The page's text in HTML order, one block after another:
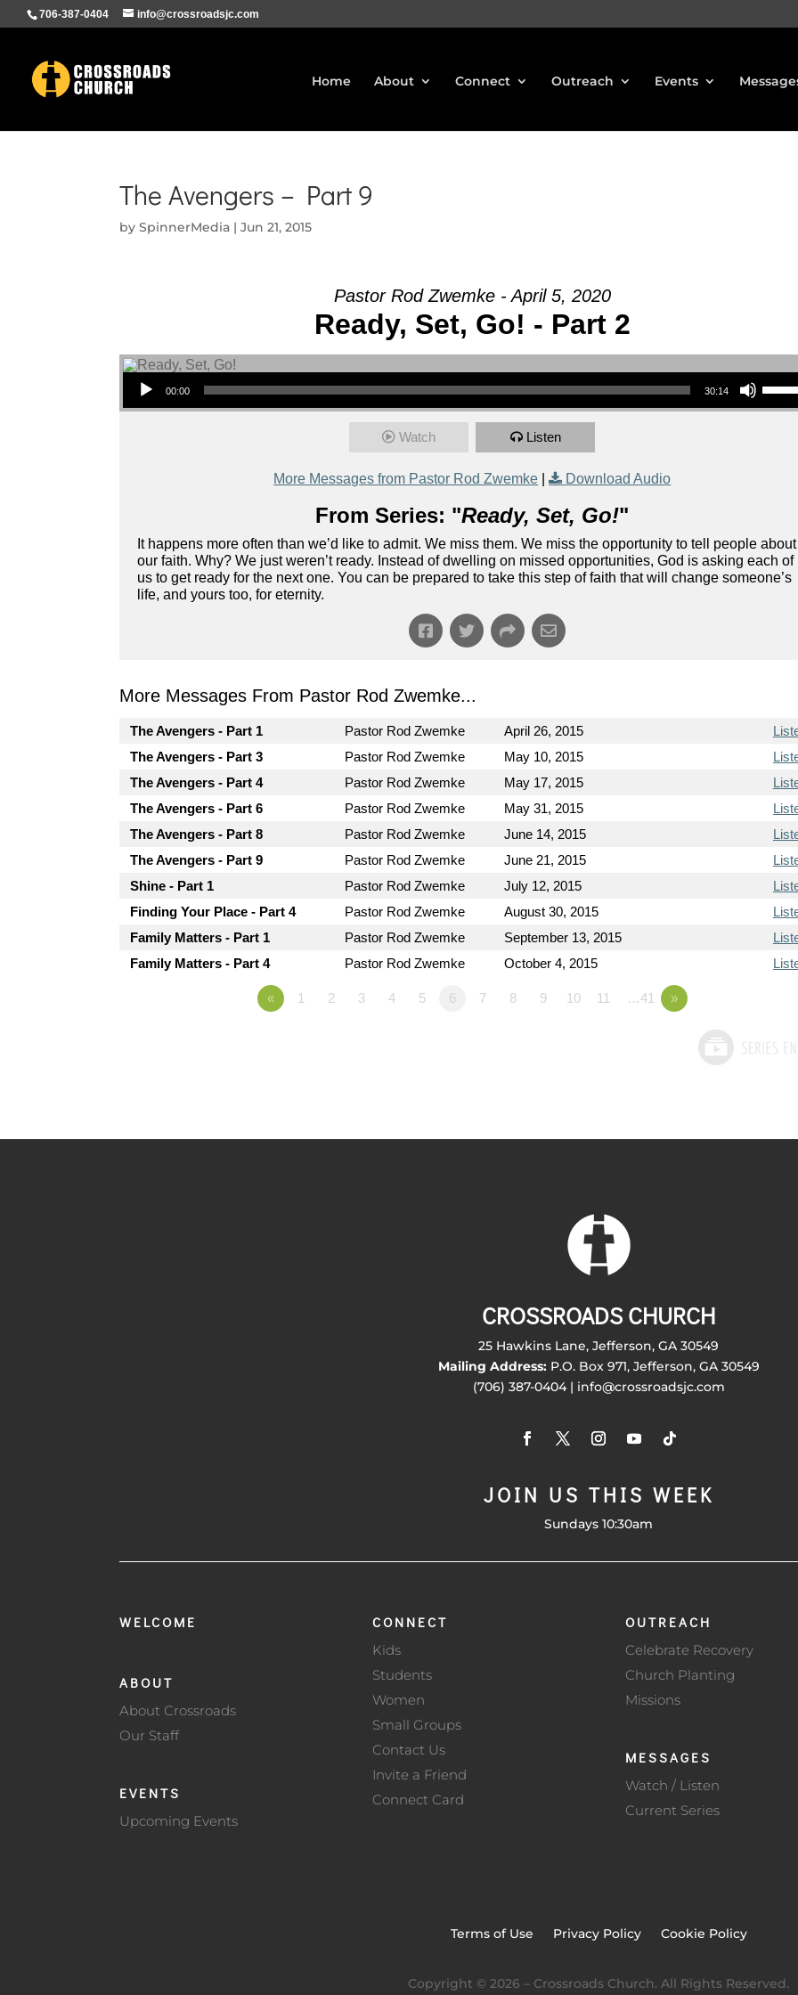
706-387-0404 info@crossroadsjc.com
Home About Connect Outreach Events
The Avengers – Part 9
bySpinnerMedia |Jun 21, 2015
Pastor Rod Zwemke - April 5, 2020
Ready, Set, Go! - Part 2
Audio Player
00:00 30:14
Use Up/Down Arrow keys to increase or
Watch Listen
More Messages from Pastor Rod Zwemke | Download Audio
From Series: "Ready, Set, Go!"
It happens more often than we’d like to admit. We miss them. We miss the opportunity to tell people about
our faith. Why? We just weren’t ready. Instead of dwelling on missed opportunities, God is asking each of
us to get ready for the next one. You can be prepared to take this step of faith that will change someone’s
life, and yours too, for eternity.
More Messages From Pastor Rod Zwemke...
The Avengers - Part 1 Pastor Rod Zwemke April 26, 2015
The Avengers - Part 3
Pastor Rod Zwemke May 10, 2015
The Avengers - Part 4
Pastor Rod Zwemke May 17, 2015
The Avengers - Part 6
Pastor Rod Zwemke May 31, 2015
The Avengers - Part 8
Pastor Rod Zwemke June 14, 2015
The Avengers - Part 9
Pastor Rod Zwemke June 21, 2015
Shine - Part 1
Pastor Rod Zwemke July 12, 2015
Finding Your Place - Part 4
Pastor Rod Zwemke August 30, 2015
Family Matters - Part 1
Pastor Rod Zwemke September 13, 2015
Family Matters - Part 4
Pastor Rod Zwemke October 4, 2015
« 1 2 3 4 5 6 7 8 9 10 11 …41 »
CROSSROADS CHURCH
25 Hawkins Lane, Jefferson, GA 30549
Mailing Address:P.O. Box 971, Jefferson, GA 30549
(706) 387-0404 | info@crossroadsjc.com
JOIN US THIS WEEK
Sundays 10:30am
WELCOME
ABOUT
About Crossroads
Our Staff
EVENTS
Upcoming Events
CONNECT
Kids
Students
Women
Small Groups
Contact Us
Invite a Friend
Connect Card
OUTREACH
Celebrate Recovery
Church Planting
Missions
MESSAGES
Watch / Listen
Current Series
Terms of Use Privacy Policy Cookie Policy
Copyright © 2026 – Crossroads Church. All Rights Reserved.